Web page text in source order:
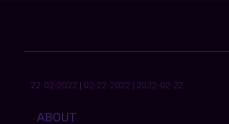
22-02-2022 | 02-22-2022 | 2022-02-22
ABOUT